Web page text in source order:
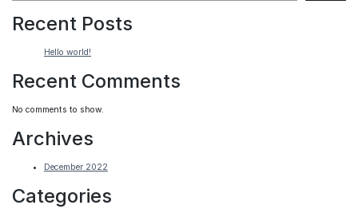
Recent Posts
Hello world!
Recent Comments
No comments to show.
Archives
December 2022
Categories